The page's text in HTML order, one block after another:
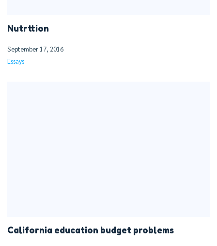
Nutrttion
September 17, 2016
Essays
California education budget problems